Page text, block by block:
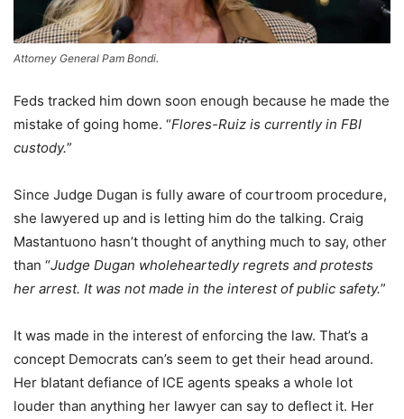
Attorney General Pam Bondi.
Feds tracked him down soon enough because he made the
mistake of going home. “Flores-Ruiz is currently in FBI
custody.”
Since Judge Dugan is fully aware of courtroom procedure,
she lawyered up and is letting him do the talking. Craig
Mastantuono hasn’t thought of anything much to say, other
than “Judge Dugan wholeheartedly regrets and protests
her arrest. It was not made in the interest of public safety.”
It was made in the interest of enforcing the law. That’s a
concept Democrats can’s seem to get their head around.
Her blatant defiance of ICE agents speaks a whole lot
louder than anything her lawyer can say to deflect it. Her